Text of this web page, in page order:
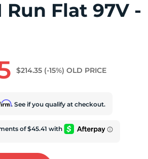
Run Flat 97V -
$214.35 (-15%) OLD PRICE
. See if you qualify at checkout.